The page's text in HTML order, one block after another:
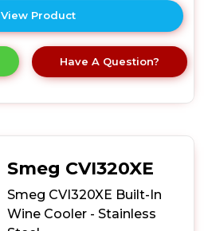
View Product
here
product
details
Cooler
-
Have A Question?
Smeg CVI320XE
Smeg CVI320XE Built-In
Wine Cooler - Stainless